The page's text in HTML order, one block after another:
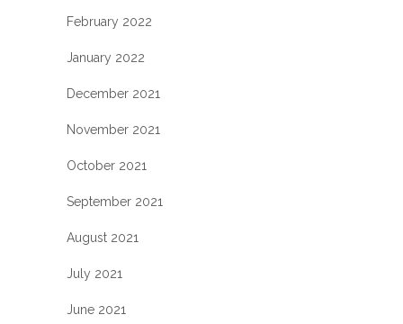
February 2022
January 2022
December 2021
November 2021
October 2021
September 2021
August 2021
July 2021
June 2021